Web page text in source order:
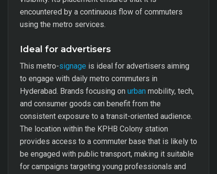
encountered by a continuous flow of commuters
using the metro services.
Ideal for advertisers
This metro-signage is ideal for advertisers aiming
to engage with daily metro commuters in
Hyderabad. Brands focusing on urban mobility, tech,
and consumer goods can benefit from the
consistent exposure to a transit-oriented audience.
The location within the KPHB Colony station
provides access to a commuter base that is likely to
be engaged with public transport, making it suitable
for campaigns targeting young professionals and